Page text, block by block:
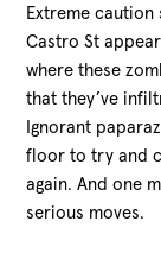
Extreme caution
Castro St
where these
that they’ve
Ignorant
floor to try and
again. And one
serious moves.